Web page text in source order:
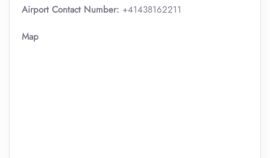
Airport Contact Number: +41438162211
Map